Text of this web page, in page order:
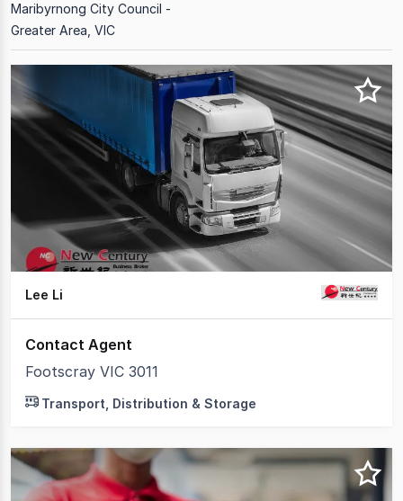
Maribyrnong City Council -
Greater Area, VIC
Results
to
Lee Li
Contact Agent
Footscray VIC 3011
Transport, Distribution & Storage